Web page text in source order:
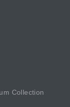
Collection